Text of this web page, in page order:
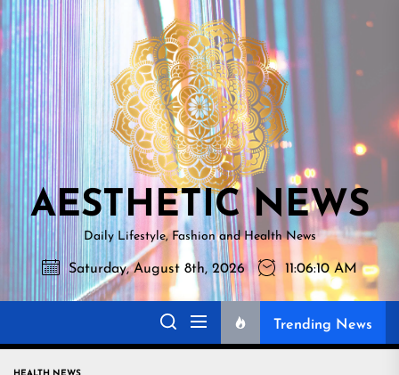
Skip
to
the
content
NEWS
AESTHETIC NEWS
Daily Lifestyle, Fashion and Health News
Saturday, August 8th, 2026 11:06:11 AM
Trending News